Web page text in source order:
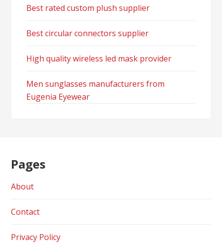
Best rated custom plush supplier
Best circular connectors supplier
High quality wireless led mask provider
Men sunglasses manufacturers from
Eugenia Eyewear
Pages
About
Contact
Privacy Policy